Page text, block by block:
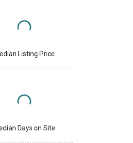
Listing Price
Days on Site